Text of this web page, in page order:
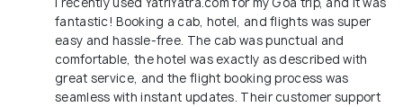
fantastic! Booking a cab, hotel, and flights was super
easy and hassle-free. The cab was punctual and
comfortable, the hotel was exactly as described with
great service, and the flight booking process was
seamless with instant updates. Their customer support